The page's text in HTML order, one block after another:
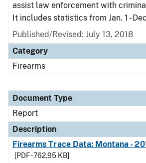
assist law enforcement with
It includes statistics from Jan. 1 -
Published/Revised: July 13, 2018
Category
Firearms
Document Type
Report
Description
Firearms Trace Data: Montana -
[PDF - 762.95 KB]